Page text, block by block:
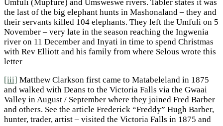
Umfuli (Mupfure) and Umsweswe rivers. Tabler states it was
the last of the big elephant hunts in Mashonaland – they and
their servants killed 104 elephants. They left the Umfuli on 5
November – very late in the season reaching the Ingwenia
river on 11 December and Inyati in time to spend Christmas
with Rev Elliott and his family from where Selous wrote this
letter
[iii] Matthew Clarkson first came to Matabeleland in 1875
and walked with Deans to the Victoria Falls via the Gwaai
Valley in August / September where they joined Fred Barber
and others. See the article Frederick “Freddy” Hugh Barber,
hunter, trader, artist – visited the Victoria Falls in 1875 and